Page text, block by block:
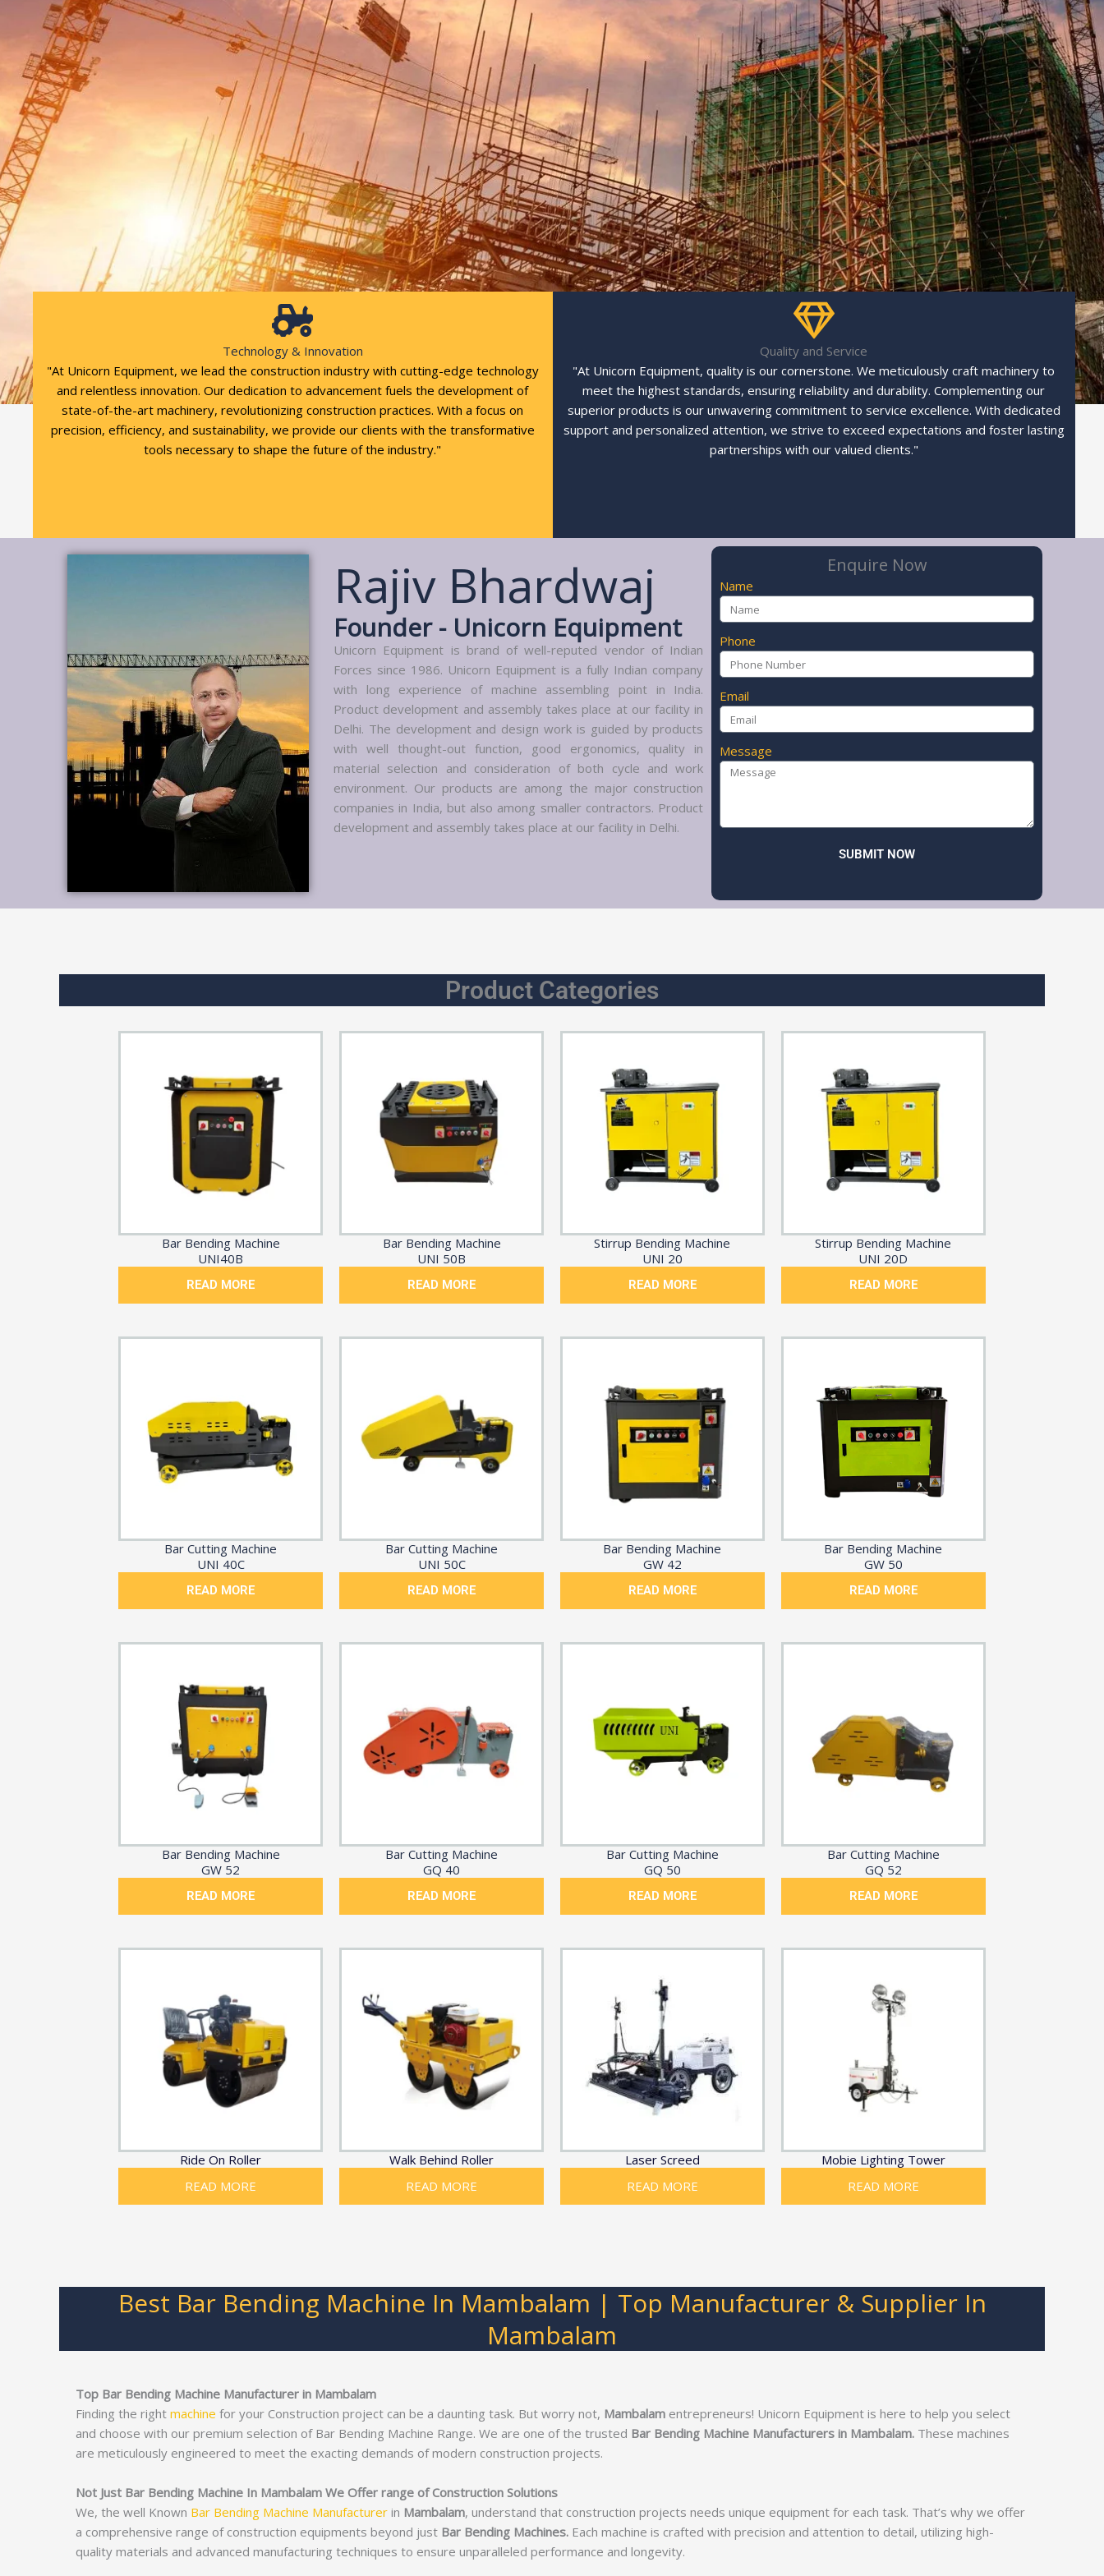
Technology & Innovation
"At Unicorn Equipment, we lead the construction industry with cutting-edge technology
and relentless innovation. Our dedication to advancement fuels the development of
state-of-the-art machinery, revolutionizing construction practices. With a focus on
precision, efficiency, and sustainability, we provide our clients with the transformative
tools necessary to shape the future of the industry."
Quality and Service
"At Unicorn Equipment, quality is our cornerstone. We meticulously craft machinery to
meet the highest standards, ensuring reliability and durability. Complementing our
superior products is our unwavering commitment to service excellence. With dedicated
support and personalized attention, we strive to exceed expectations and foster lasting
partnerships with our valued clients."
Rajiv Bhardwaj
Founder - Unicorn Equipment
Unicorn Equipment is brand of well-reputed vendor of Indian
Forces since 1986. Unicorn Equipment is a fully Indian company
with long experience of machine assembling point in India.
Product development and assembly takes place at our facility in
Delhi. The development and design work is guided by products
with well thought-out function, good ergonomics, quality in
material selection and consideration of both cycle and work
environment. Our products are among the major construction
companies in India, but also among smaller contractors. Product
development and assembly takes place at our facility in Delhi.
Enquire Now
Name
Phone
Email
Message
SUBMIT NOW
Product Categories
Bar Bending Machine
UNI40B
READ MORE
Bar Bending Machine
UNI 50B
READ MORE
Stirrup Bending Machine
UNI 20
READ MORE
Stirrup Bending Machine
UNI 20D
READ MORE
Bar Cutting Machine
UNI 40C
READ MORE
Bar Cutting Machine
UNI 50C
READ MORE
Bar Bending Machine
GW 42
READ MORE
Bar Bending Machine
GW 50
READ MORE
Bar Bending Machine
GW 52
READ MORE
Bar Cutting Machine
GQ 40
READ MORE
Bar Cutting Machine
GQ 50
READ MORE
Bar Cutting Machine
GQ 52
READ MORE
Ride On Roller
READ MORE
Walk Behind Roller
READ MORE
Laser Screed
READ MORE
Mobie Lighting Tower
READ MORE
Best Bar Bending Machine In Mambalam | Top Manufacturer & Supplier In
Mambalam
Top Bar Bending Machine Manufacturer in Mambalam
Finding the right machine for your Construction project can be a daunting task. But worry not, Mambalam entrepreneurs! Unicorn Equipment is here to help you select
and choose with our premium selection of Bar Bending Machine Range. We are one of the trusted Bar Bending Machine Manufacturers in Mambalam. These machines
are meticulously engineered to meet the exacting demands of modern construction projects.
Not Just Bar Bending Machine In Mambalam We Offer range of Construction Solutions
We, the well Known Bar Bending Machine Manufacturer in Mambalam, understand that construction projects needs unique equipment for each task. That’s why we offer
a comprehensive range of construction equipments beyond just Bar Bending Machines. Each machine is crafted with precision and attention to detail, utilizing high-
quality materials and advanced manufacturing techniques to ensure unparalleled performance and longevity.